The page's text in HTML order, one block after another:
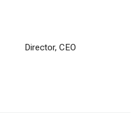
Director, CEO